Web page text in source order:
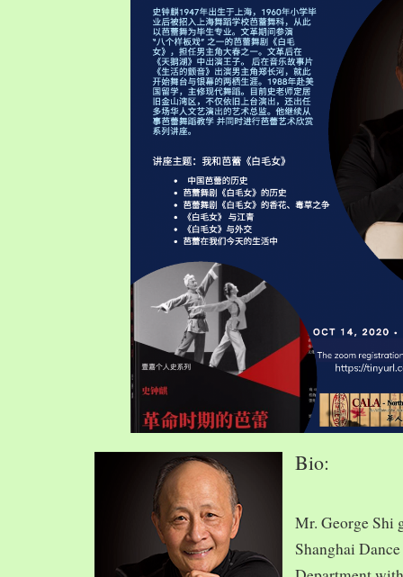
Bio:
Mr. George Shi
Shanghai